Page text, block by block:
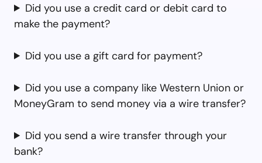
Did you use a credit card or debit card to
make the payment?
Did you use a gift card for payment?
Did you use a company like Western Union or
MoneyGram to send money via a wire transfer?
Did you send a wire transfer through your
bank?